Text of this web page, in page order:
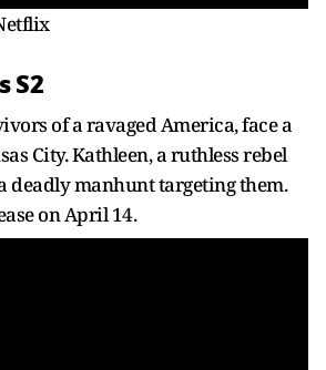
S2
of a ravaged America, face a
City. Kathleen, a ruthless rebel
deadly manhunt targeting them.
on April 14.